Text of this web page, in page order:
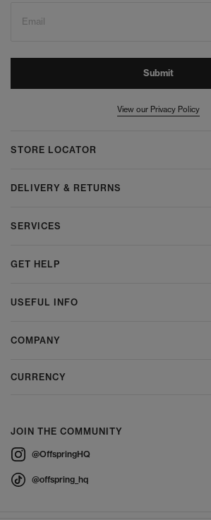
Email
Submit
View our Privacy Policy
STORE LOCATOR
DELIVERY & RETURNS
SERVICES
GET HELP
USEFUL INFO
COMPANY
CURRENCY
JOIN THE COMMUNITY
@OffspringHQ
@offspring_hq